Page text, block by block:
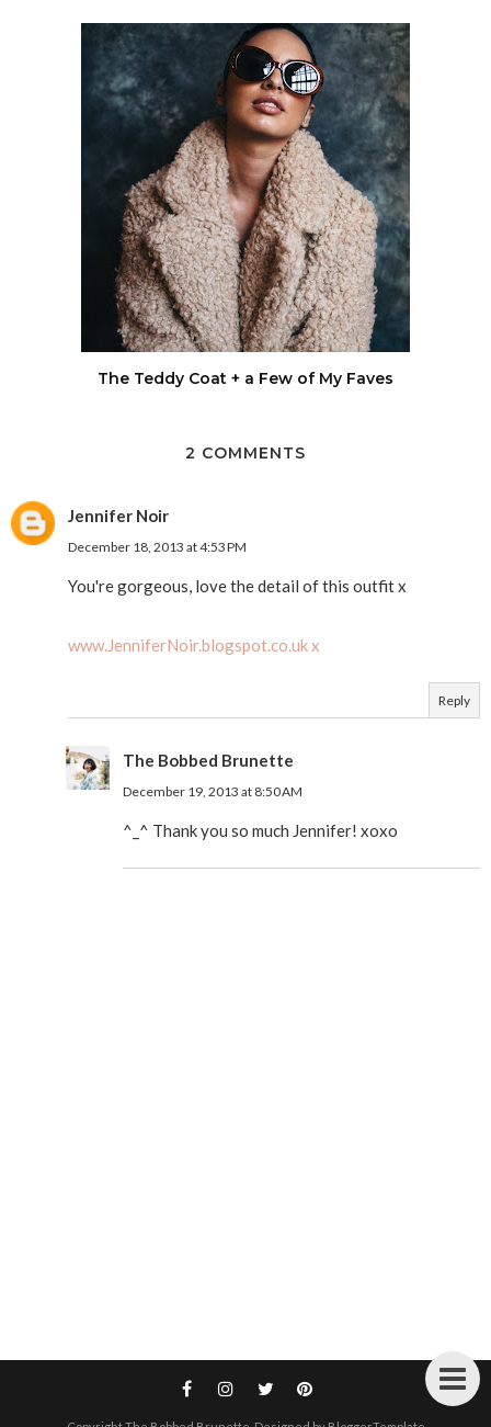
The Teddy Coat + a Few of My Faves
2 COMMENTS
Jennifer Noir
December 18, 2013 at 4:53 PM
You're gorgeous, love the detail of this outfit x
www.JenniferNoir.blogspot.co.uk x
Reply
The Bobbed Brunette
December 19, 2013 at 8:50 AM
^_^ Thank you so much Jennifer! xoxo